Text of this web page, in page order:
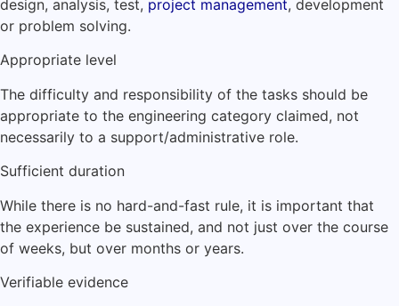
design, analysis, test, project management, development
or problem solving.
Appropriate level
The difficulty and responsibility of the tasks should be
appropriate to the engineering category claimed, not
necessarily to a support/administrative role.
Sufficient duration
While there is no hard-and-fast rule, it is important that
the experience be sustained, and not just over the course
of weeks, but over months or years.
Verifiable evidence